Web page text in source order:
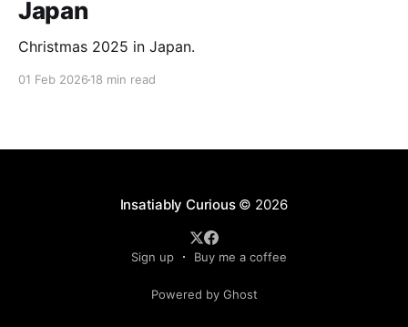
Japan
Christmas 2025 in Japan.
01 Feb 2026 18 min read
Insatiably Curious© 2026
Sign up Buy me a coffee
Powered by Ghost